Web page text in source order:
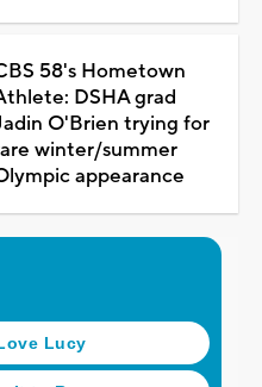
58's Hometown
DSHA grad
O'Brien trying for
winter/summer
appearance